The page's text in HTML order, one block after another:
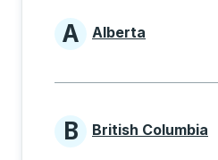
Provinces
A Alberta
Provinces
B British Columbia